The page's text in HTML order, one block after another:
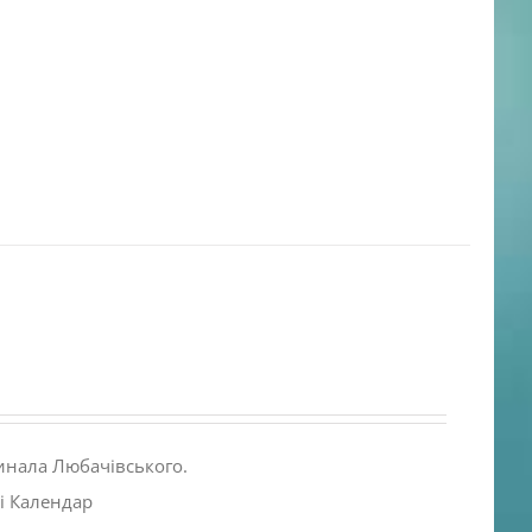
Любачівського.
Календар